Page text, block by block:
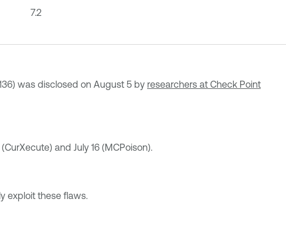
7.2
was disclosed on August 5 by researchers at Check Point
and July 16 (MCPoison).
exploit these flaws.